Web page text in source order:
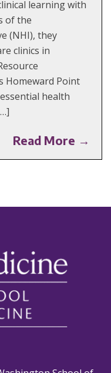
learning with
of the
(NHI), they
clinics in
Homeward Point
health
Read More →